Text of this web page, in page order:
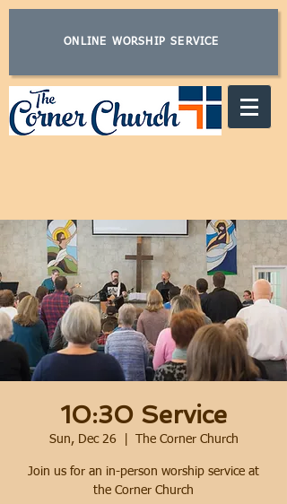
ONLINE WORSHIP SERVICE
10:30 Service
Sun, Dec 26
  |
The Corner Church
Join us for an in-person worship service at
the Corner Church